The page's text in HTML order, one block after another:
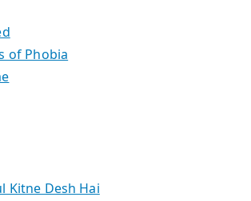
of Phobia
Kitne Desh Hai